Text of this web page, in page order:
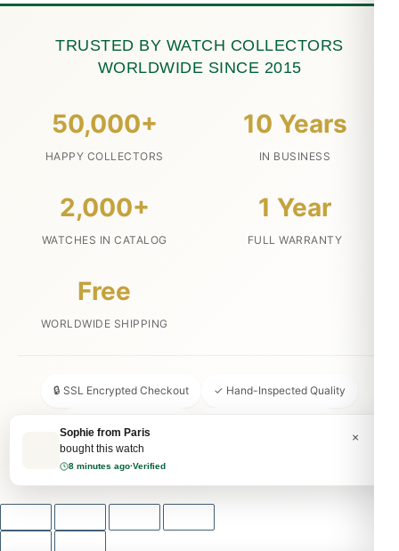
×
Sophie from Paris
bought this watch
8 minutes ago·Verified
TRUSTED BY WATCH COLLECTORS
WORLDWIDE SINCE 2015
50,000+
HAPPY COLLECTORS
10 Years
IN BUSINESS
2,000+
WATCHES IN CATALOG
1 Year
FULL WARRANTY
Free
WORLDWIDE SHIPPING
🔒 SSL Encrypted Checkout ✓ Hand-Inspected Quality